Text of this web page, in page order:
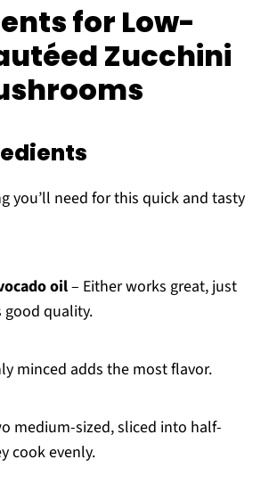
for Low-
Zucchini
you’ll need for this quick and tasty
oil– Either works great, just
good quality.
minced adds the most flavor.
medium-sized, sliced into half-
cook evenly.